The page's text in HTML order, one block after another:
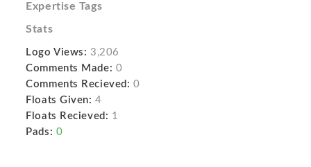
Expertise Tags
Stats
Logo Views: 3,206
Comments Made: 0
Comments Recieved: 0
Floats Given: 4
Floats Recieved: 1
Pads: 0